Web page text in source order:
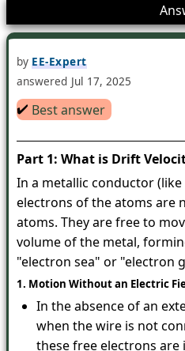
byEE-Expert
answered Jul 17, 2025
✔️ Best answer
Part 1: What is Drift
In a metallic conductor
electrons of the atoms are
atoms. They are free to
volume of the metal,
"electron sea" or "electron
1. Motion Without an Electric
In the absence of an
when the wire is not
these free electrons